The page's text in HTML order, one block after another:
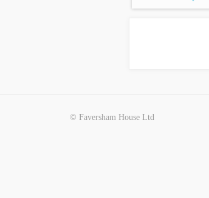
© Faversham House Ltd